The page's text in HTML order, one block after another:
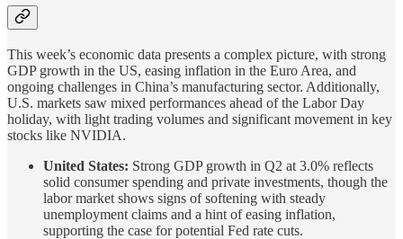
This week’s economic data presents a complex picture, with strong
GDP growth in the US, easing inflation in the Euro Area, and
ongoing challenges in China’s manufacturing sector. Additionally,
U.S. markets saw mixed performances ahead of the Labor Day
holiday, with light trading volumes and significant movement in key
stocks like NVIDIA.
United States: Strong GDP growth in Q2 at 3.0% reflects
solid consumer spending and private investments, though the
labor market shows signs of softening with steady
unemployment claims and a hint of easing inflation,
supporting the case for potential Fed rate cuts.